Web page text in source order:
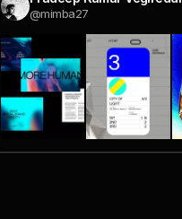
@mimba27